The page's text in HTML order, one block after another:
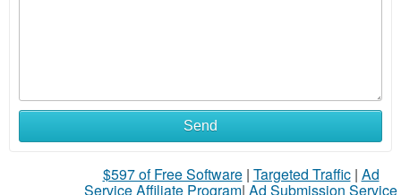
Send
$597 of Free Software| Targeted Traffic| Ad
Service Affiliate Program| Ad Submission Service